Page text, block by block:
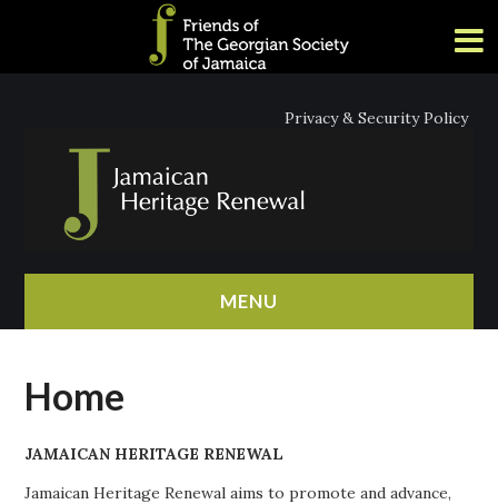
Privacy & Security Policy
MENU
ABOUT
Home
JAMAICAN HERITAGE RENEWAL
Jamaican Heritage Renewal aims to promote and advance,